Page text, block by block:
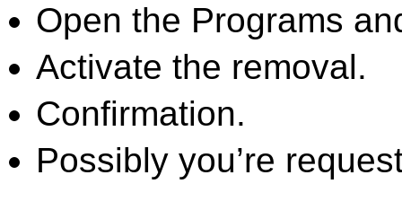
Open the Programs
Activate the removal.
Confirmation.
Possibly you’re